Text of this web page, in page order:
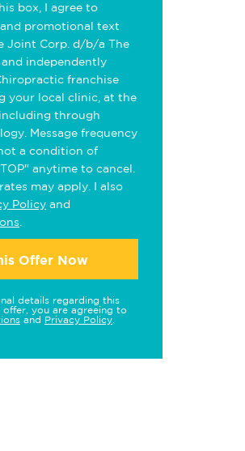
box, I agree to
promotional text
Joint Corp. d/b/a The
independently
franchise
your local clinic, at the
through
Message frequency
a condition of
anytime to cancel.
may apply. I also
Policy and
Offer Now
details regarding this
you are agreeing to
and Privacy Policy